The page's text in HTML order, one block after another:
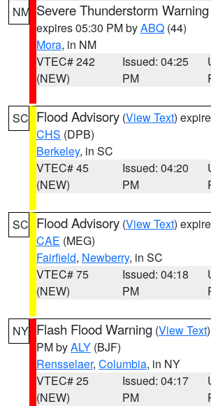
NM Severe Thunderstorm Warning
expires 05:30 PM byABQ (44)
Mora, in NM
VTEC# 242
(NEW)
Issued: 04:25
PM
SC Flood Advisory (View Text)
CHS (DPB)
Berkeley, in SC
VTEC# 45
(NEW)
Issued: 04:20
PM
SC Flood Advisory (View Text)
CAE (MEG)
Fairfield, Newberry, in SC
VTEC# 75
(NEW)
Issued: 04:18
PM
NY Flash Flood Warning (View Text
PM byALY (BJF)
Rensselaer, Columbia, in NY
VTEC# 25
(NEW)
Issued: 04:17
PM